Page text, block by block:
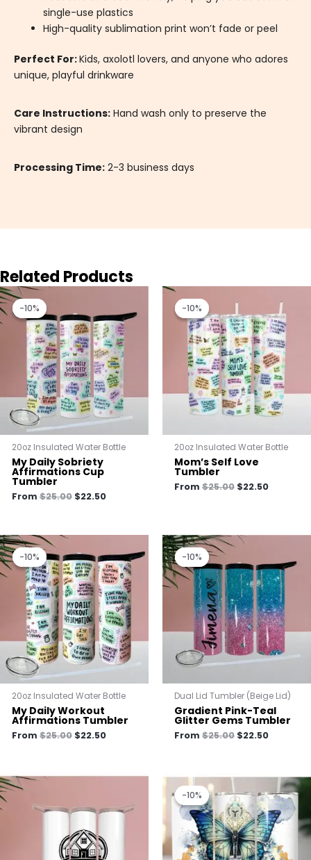
single-use plastics
High-quality sublimation print won’t fade or peel
Perfect For:Kids, axolotl lovers, and anyone who adores
unique, playful drinkware
Care Instructions: Hand wash only to preserve the
vibrant design
Processing Time: 2-3 business days
Related Products
-10%
-10%
20oz Insulated Water Bottle
My Daily Sobriety
Affirmations Cup
Tumbler
From $25.00
was:
$25.00.
$22.50
is:
$22.50.
-10%
-10%
20oz Insulated Water Bottle
Mom’s Self Love
Tumbler
From $25.00
price
was:
$25.00.
$22.50
price
is:
$22.50.
-10%
-10%
20oz Insulated Water Bottle
My Daily Workout
Affirmations Tumbler
From $25.00
price
was:
$25.00.
$22.50
price
is:
$22.50.
-10%
-10%
Dual Lid Tumbler (Beige Lid)
Gradient Pink-Teal
Glitter Gems Tumbler
From $25.00
Original
was:
$25.00.
$22.50
Current
is:
$22.50.
-10%
-10%
Original
was:
$25.00.
Current
price
is:
$22.50.